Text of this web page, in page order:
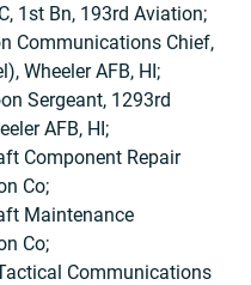
1st Bn, 193rd Aviation;
Communications Chief,
Wheeler AFB, HI;
Sergeant, 1293rd
AFB, HI;
Component Repair
Co;
Maintenance
Co;
Communications